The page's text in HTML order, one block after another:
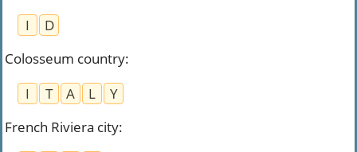
I
D
Colosseum country:
I
T A L
Y
French Riviera city: